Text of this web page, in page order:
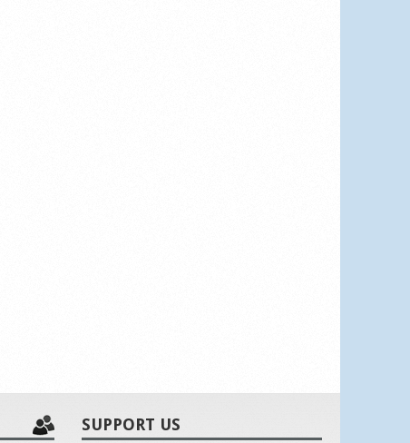
SUPPORT US